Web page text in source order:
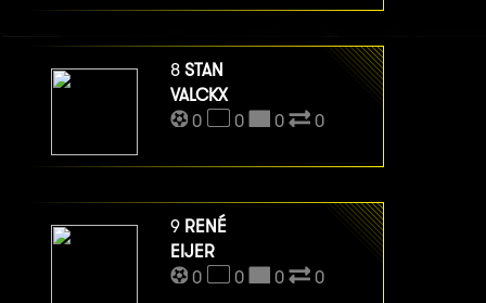
8 STAN
VALCKX
0
0 0 0
9 RENÉ
EIJER
0
0 0 0